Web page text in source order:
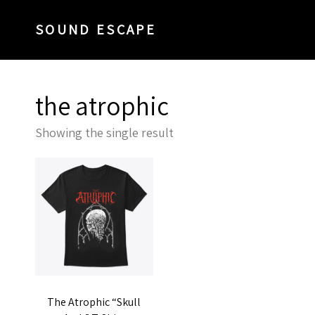
SOUND ESCAPE
the atrophic
Showing the single result
The Atrophic “Skull